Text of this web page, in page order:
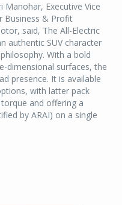
Manohar, Executive Vice
Business & Profit
said, The All-Electric
authentic SUV character
With a bold
dimensional surfaces, the
presence. It is available
with latter pack
and offering a
by ARAI) on a single